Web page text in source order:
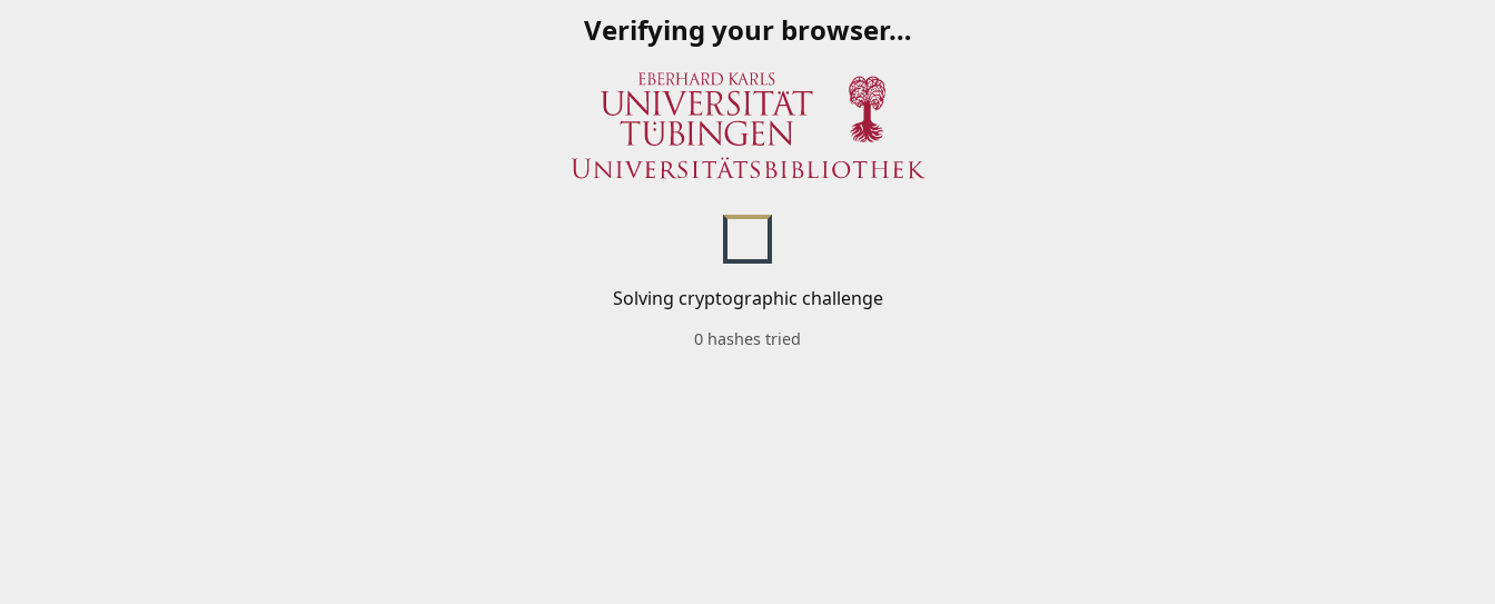
Verifying your browser…
Solving cryptographic challenge
0 hashes tried